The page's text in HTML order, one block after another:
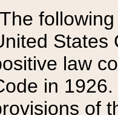
The
States
law
in
of